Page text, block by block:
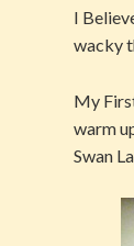
I
wacky
My
warm
Swan